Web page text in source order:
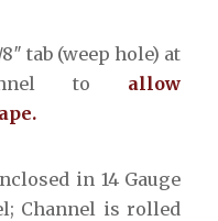
tab (weep hole) at
to allow
in 14 Gauge
Channel is rolled